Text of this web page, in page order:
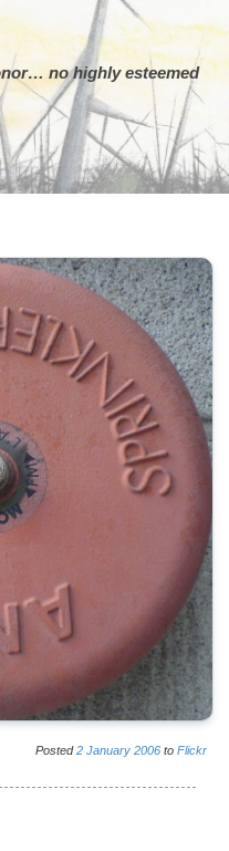
no highly esteemed
Posted2 January 2006 to Flickr